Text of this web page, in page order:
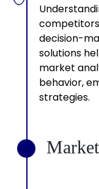
decision-
solutions
market
behavior,
strategies.